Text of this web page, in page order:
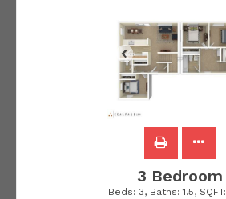
3 Bedroom
Beds: 3, Baths: 1.5, SQFT: